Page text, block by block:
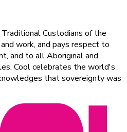
Custodians of the
work, and pays respect to
and to all Aboriginal and
Cool celebrates the world's
that sovereignty was